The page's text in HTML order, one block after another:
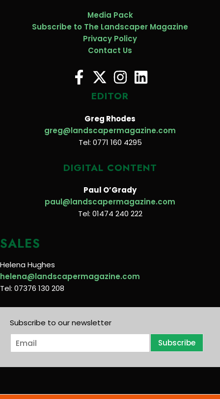
Media Pack
Subscribe to The Landscaper Magazine
Privacy Policy
Contact Us
EDITOR
Greg Rhodes
greg@landscapermagazine.com
Tel: 0771 160 4295
DIGITAL CONTENT
Paul O’Grady
paul@landscapermagazine.com
Tel: 01474 240 222
SALES
Helena Hughes
helena@landscapermagazine.com
Tel: 07376 130 208
Subscribe to our newsletter
E
m
i
Subscribe